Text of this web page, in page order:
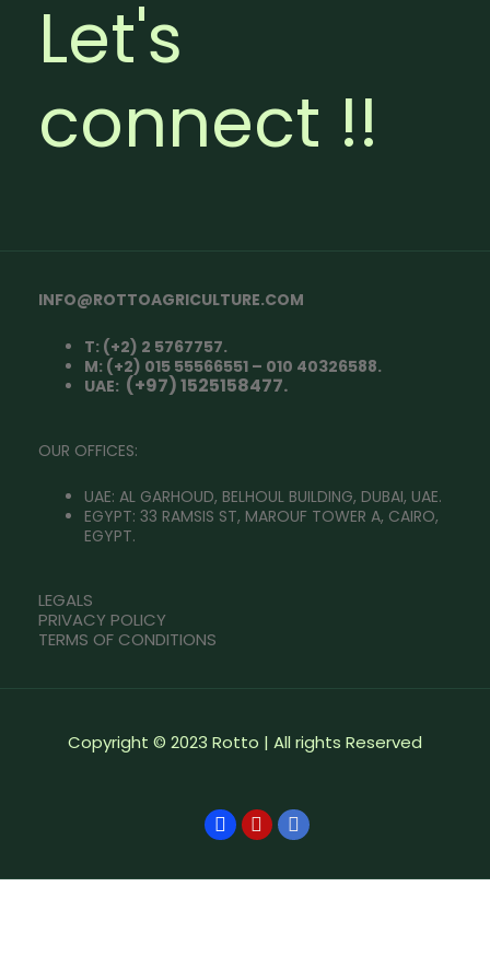
Let's
connect !!
INFO@ROTTOAGRICULTURE.COM
T: (+2) 2 5767757.
M: (+2) 015 55566551 – 010 40326588.
UAE: (+97) 1525158477.
OUR OFFICES:
UAE: AL GARHOUD, BELHOUL BUILDING, DUBAI, UAE.
EGYPT: 33 RAMSIS ST, MAROUF TOWER A, CAIRO,
EGYPT.
LEGALS
PRIVACY POLICY
TERMS OF CONDITIONS
Copyright © 2023 Rotto | All rights Reserved